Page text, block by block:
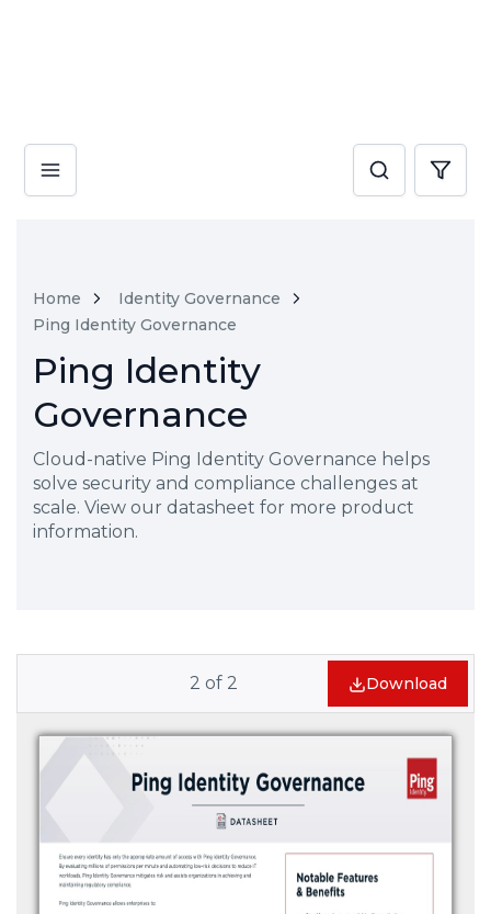
Home
Identity Governance
Ping Identity Governance
Ping Identity
Governance
Cloud-native Ping Identity Governance helps
solve security and compliance challenges at
scale. View our datasheet for more product
information.
2 of 2 Download